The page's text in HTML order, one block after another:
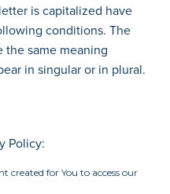
is capitalized have
conditions. The
same meaning
in singular or in plural.
Policy:
created for You to access our